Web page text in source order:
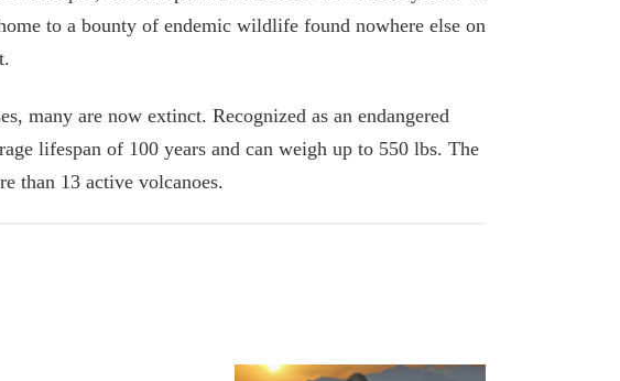
to a bounty of endemic wildlife found nowhere else on
many are now extinct. Recognized as an endangered
lifespan of 100 years and can weigh up to 550 lbs. The
than 13 active volcanoes.